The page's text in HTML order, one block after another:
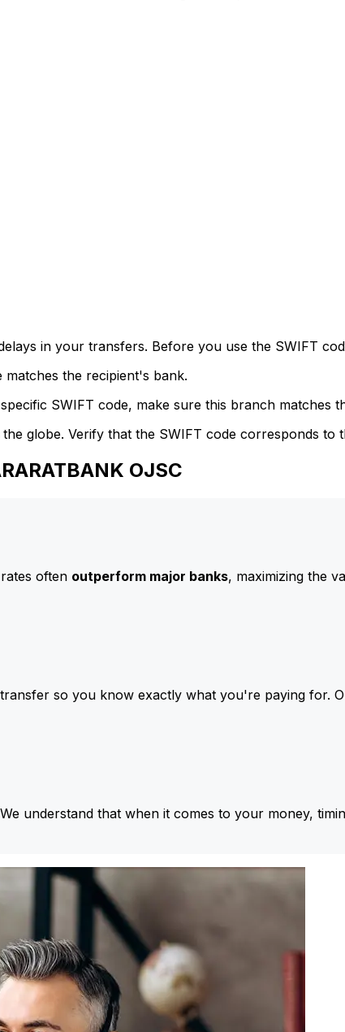
in your transfers. Before you use the SWIFT
the recipient's bank.
SWIFT code, make sure this branch matches
globe. Verify that the SWIFT code corresponds to
OJSC
often outperform major banks, maximizing the
so you know exactly what you're paying for.
understand that when it comes to your money,